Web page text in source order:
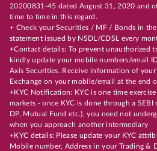
20200831-45 dated August 31, 2020 and
time to time in this regard.
+ Check your Securities / MF / Bonds in
statement issued by NSDL/CDSL every
+Contact details: To prevent unauthorized
kindly update your mobile numbers/email
Axis Securities. Receive information of
Exchange on your mobile/email at the end
+KYC Notification: KYC is one time
markets - once KYC is done through a
DP, Mutual Fund etc.), you need not
when you approach another intermediary
+KYC details: Please update your KYC
Mobile number, Address in your Trading &